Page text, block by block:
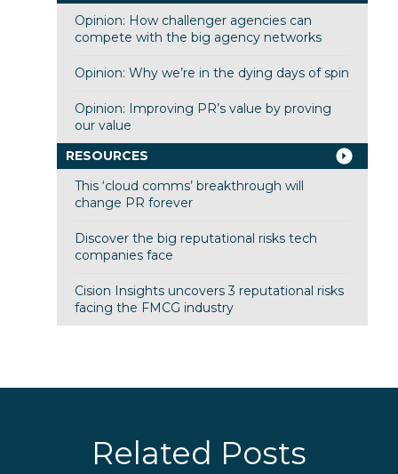
Opinion: How challenger agencies can
compete with the big agency networks
Opinion: Why we’re in the dying days of spin
Opinion: Improving PR’s value by proving
our value
RESOURCES
This ‘cloud comms’ breakthrough will
change PR forever
Discover the big reputational risks tech
companies face
Cision Insights uncovers 3 reputational risks
facing the FMCG industry
Related Posts